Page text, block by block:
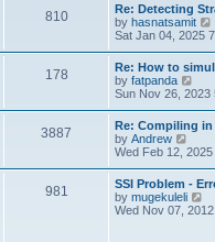
t
h
e
l
a
e
s
t
p
o
s
t
810
Re: Detecting
by hasnatsamit
i
w
t
l
t
Sat Jan 04, 2025
178
Re: How to
by fatpanda
i
w
t
h
e
l
a
t
e
Sun Nov 26, 2023
3887
Re: Compiling
by Andrew
i
w
t
h
e
Wed Feb 12,
981
SSI Problem -
by mugekuleli
i
Wed Nov 07,